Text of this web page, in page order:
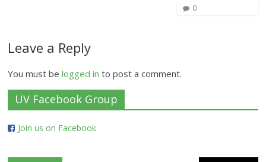
0
Leave a Reply
You must belogged in to post a comment.
UV Facebook Group
Join us on Facebook